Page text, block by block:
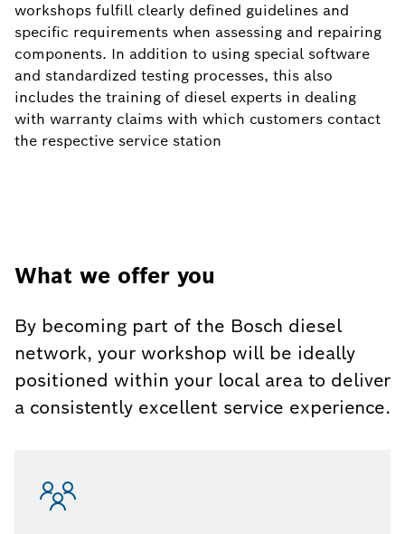
workshops fulfill clearly defined guidelines and
specific requirements when assessing and repairing
components. In addition to using special software
and standardized testing processes, this also
includes the training of diesel experts in dealing
with warranty claims with which customers contact
the respective service station
What we offer you
By becoming part of the Bosch diesel
network, your workshop will be ideally
positioned within your local area to deliver
a consistently excellent service experience.